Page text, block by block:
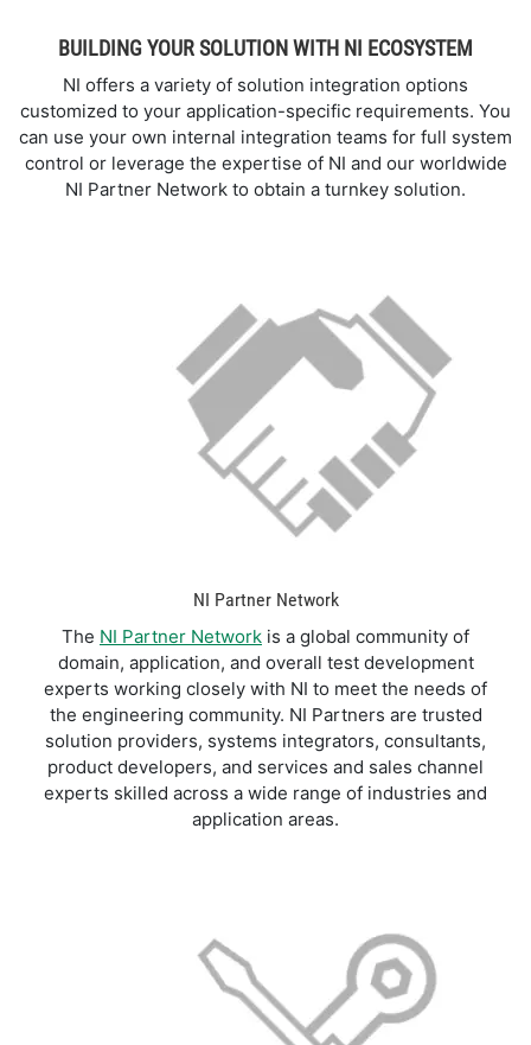
BUILDING YOUR SOLUTION WITH NI ECOSYSTEM
NI offers a variety of solution integration options
customized to your application-specific requirements. You
can use your own internal integration teams for full system
control or leverage the expertise of NI and our worldwide
NI Partner Network to obtain a turnkey solution.
NI Partner Network
The NI Partner Network is a global community of
domain, application, and overall test development
experts working closely with NI to meet the needs of
the engineering community. NI Partners are trusted
solution providers, systems integrators, consultants,
product developers, and services and sales channel
experts skilled across a wide range of industries and
application areas.